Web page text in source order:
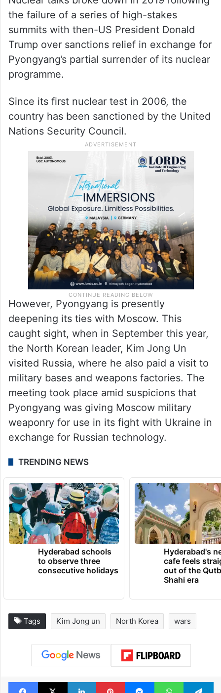
the failure of a series of high-stakes
summits with then-US President Donald
Trump over sanctions relief in exchange for
Pyongyang’s partial surrender of its nuclear
programme.
Since its first nuclear test in 2006, the
country has been sanctioned by the United
Nations Security Council.
However, Pyongyang is presently
deepening its ties with Moscow. This
caught sight, when in September this year,
the North Korean leader, Kim Jong Un
visited Russia, where he also paid a visit to
military bases and weapons factories. The
meeting took place amid suspicions that
Pyongyang was giving Moscow military
weaponry for use in its fight with Ukraine in
exchange for Russian technology.
TRENDING NEWS
Hyderabad schools
to observe three
consecutive holidays
Hyderabad's
cafe feels
out of the
Shahi era
Tags Kim Jong un North Korea wars
Facebook
X LinkedInPinterestMessengerWhatsApp